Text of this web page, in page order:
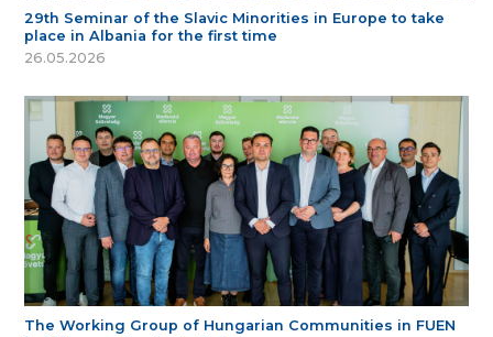
29th Seminar of the Slavic Minorities in Europe to take
place in Albania for the first time
26.05.2026
The Working Group of Hungarian Communities in FUEN